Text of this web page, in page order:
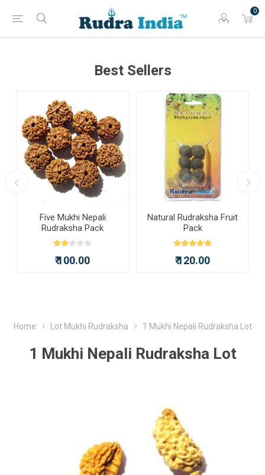
0
Best Sellers
Five Mukhi Nepali
Rudraksha Pack
₹ 100.00
Natural Rudraksha Fruit
Pack
₹ 120.00
Home Lot Mukhi Rudraksha 1 Mukhi Nepali Rudraksha Lot
1 Mukhi Nepali Rudraksha Lot